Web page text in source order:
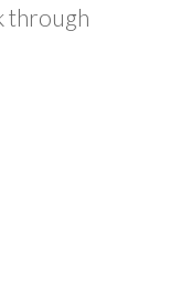
through